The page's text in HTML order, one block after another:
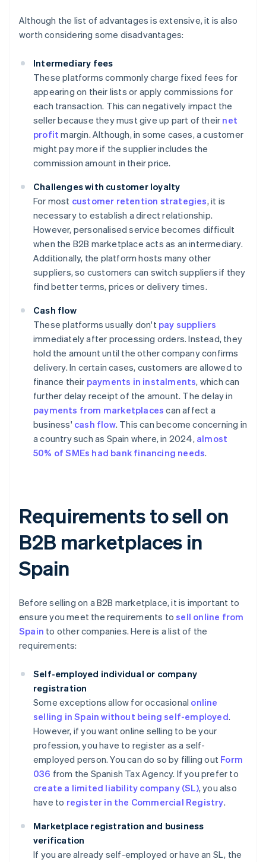
Although the list of advantages is extensive, it is also
worth considering some disadvantages:
Intermediary fees
These platforms commonly charge fixed fees for
appearing on their lists or apply commissions for
each transaction. This can negatively impact the
seller because they must give up part of their net
profit margin. Although, in some cases, a customer
might pay more if the supplier includes the
commission amount in their price.
Challenges with customer loyalty
For most customer retention strategies, it is
necessary to establish a direct relationship.
However, personalised service becomes difficult
when the B2B marketplace acts as an intermediary.
Additionally, the platform hosts many other
suppliers, so customers can switch suppliers if they
find better terms, prices or delivery times.
Cash flow
These platforms usually don't pay suppliers
immediately after processing orders. Instead, they
hold the amount until the other company confirms
delivery. In certain cases, customers are allowed to
finance their payments in instalments, which can
further delay receipt of the amount. The delay in
payments from marketplaces can affect a
business' cash flow. This can become concerning in
a country such as Spain where, in 2024, almost
50% of SMEs had bank financing needs.
Requirements to sell on
B2B marketplaces in
Spain
Before selling on a B2B marketplace, it is important to
ensure you meet the requirements tosell online from
Spain to other companies. Here is a list of the
requirements:
Self-employed individual or company
registration
Some exceptions allow for occasional online
selling in Spain without being self-employed.
However, if you want online selling to be your
profession, you have to register as a self-
employed person. You can do so by filling out Form
036 from the Spanish Tax Agency. If you prefer to
create a limited liability company (SL), you also
have to register in the Commercial Registry.
Marketplace registration and business
verification
If you are already self-employed or have an SL, the